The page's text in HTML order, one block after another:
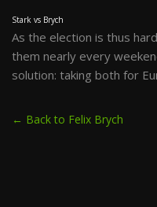
Stark vs Brych
As the election is thus
them nearly every
solution: taking both for
← Back to Felix Brych